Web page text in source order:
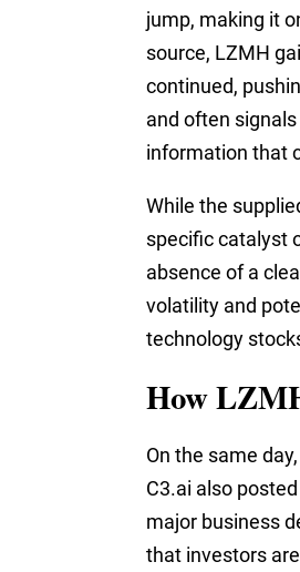
jump, making it
source, LZMH
continued,
and often
information that
While the
specific catalyst
absence of a
volatility and
technology
How
On the same
C3.ai also
major business
that investors